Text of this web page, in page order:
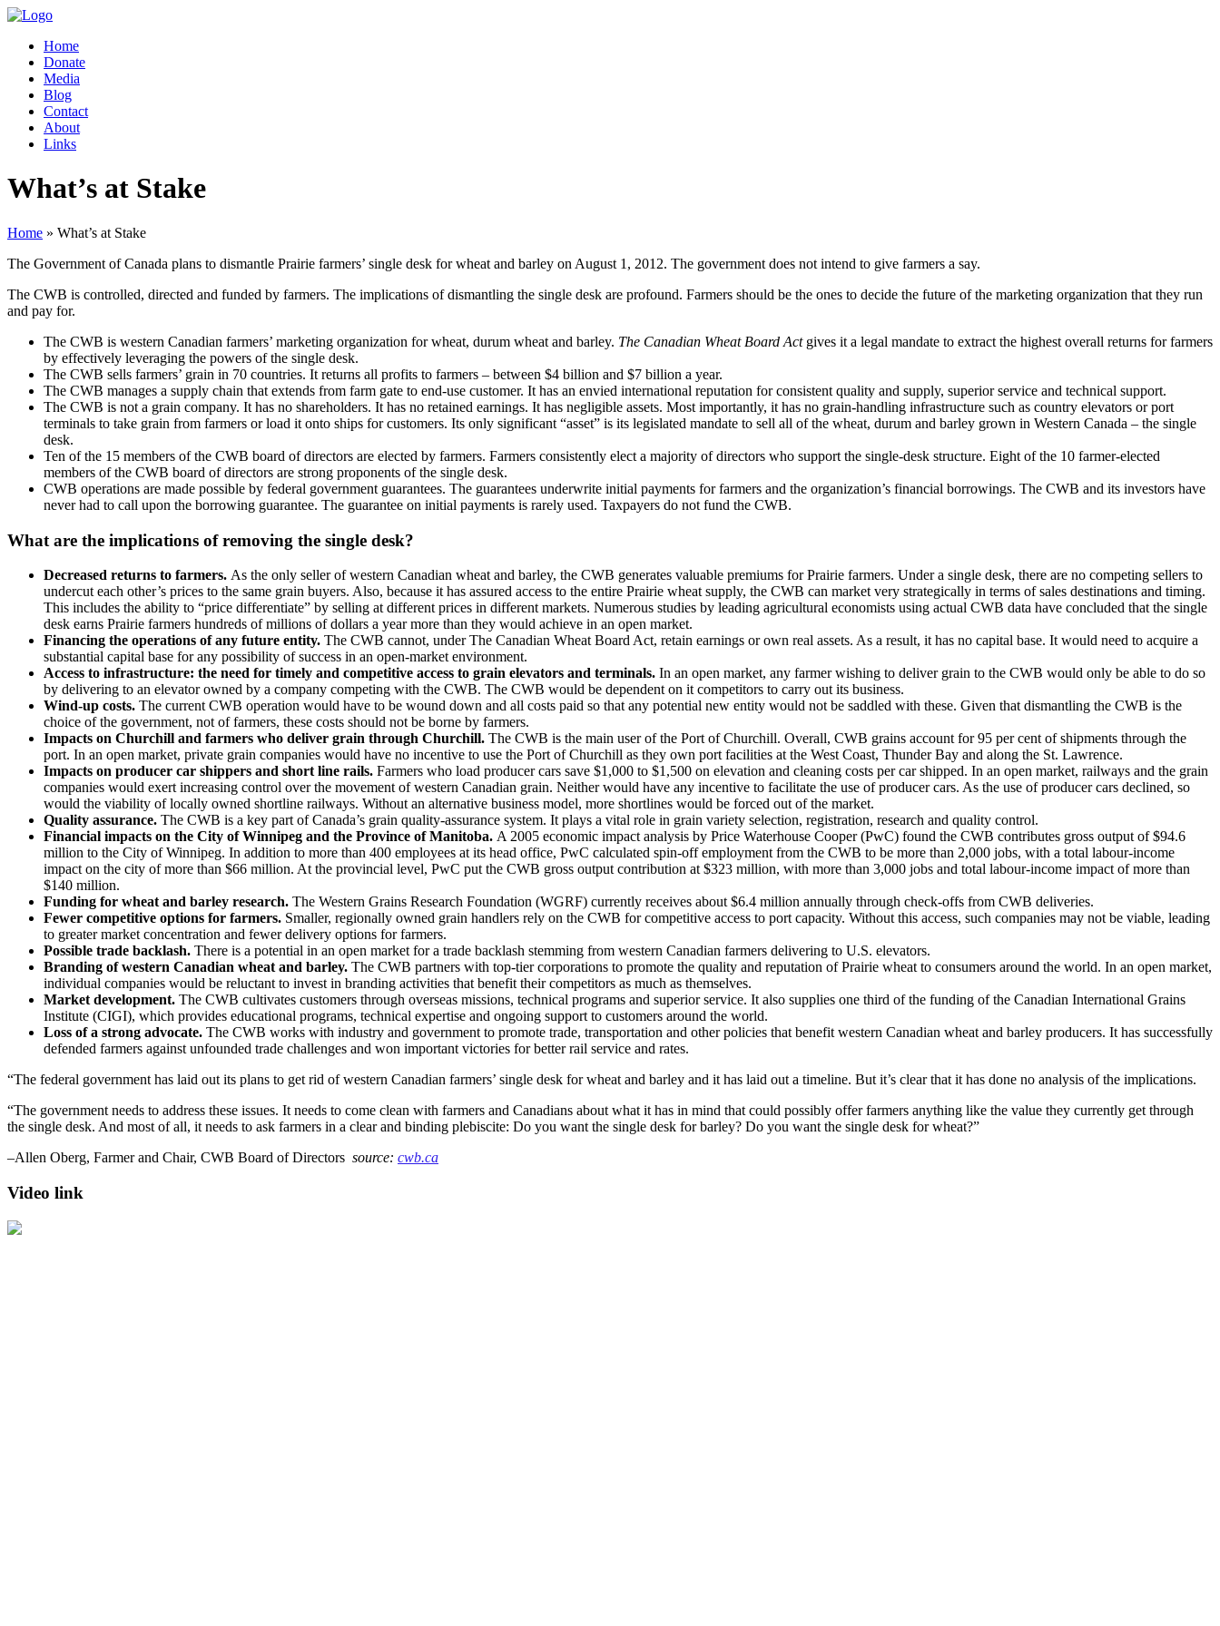
Home
Donate
Media
Blog
Contact
About
Links
What’s at Stake
Home » What’s at Stake
The Government of Canada plans to dismantle Prairie farmers’ single desk for wheat and barley on August 1, 2012. The government does not intend to give farmers a say.
The CWB is controlled, directed and funded by farmers. The implications of dismantling the single desk are profound. Farmers should be the ones to decide the future of the marketing organization that they run
and pay for.
The CWB is western Canadian farmers’ marketing organization for wheat, durum wheat and barley. The Canadian Wheat Board Actgives it a legal mandate to extract the highest overall returns for farmers
by effectively leveraging the powers of the single desk.
The CWB sells farmers’ grain in 70 countries. It returns all profits to farmers – between $4 billion and $7 billion a year.
The CWB manages a supply chain that extends from farm gate to end-use customer. It has an envied international reputation for consistent quality and supply, superior service and technical support.
The CWB is not a grain company. It has no shareholders. It has no retained earnings. It has negligible assets. Most importantly, it has no grain-handling infrastructure such as country elevators or port
terminals to take grain from farmers or load it onto ships for customers. Its only significant “asset” is its legislated mandate to sell all of the wheat, durum and barley grown in Western Canada – the single
desk.
Ten of the 15 members of the CWB board of directors are elected by farmers. Farmers consistently elect a majority of directors who support the single-desk structure. Eight of the 10 farmer-elected
members of the CWB board of directors are strong proponents of the single desk.
CWB operations are made possible by federal government guarantees. The guarantees underwrite initial payments for farmers and the organization’s financial borrowings. The CWB and its investors have
never had to call upon the borrowing guarantee. The guarantee on initial payments is rarely used. Taxpayers do not fund the CWB.
What are the implications of removing the single desk?
Decreased returns to farmers. As the only seller of western Canadian wheat and barley, the CWB generates valuable premiums for Prairie farmers. Under a single desk, there are no competing sellers to
undercut each other’s prices to the same grain buyers. Also, because it has assured access to the entire Prairie wheat supply, the CWB can market very strategically in terms of sales destinations and timing.
This includes the ability to “price differentiate” by selling at different prices in different markets. Numerous studies by leading agricultural economists using actual CWB data have concluded that the single
desk earns Prairie farmers hundreds of millions of dollars a year more than they would achieve in an open market.
Financing the operations of any future entity. The CWB cannot, under The Canadian Wheat Board Act, retain earnings or own real assets. As a result, it has no capital base. It would need to acquire a
substantial capital base for any possibility of success in an open-market environment.
Access to infrastructure: the need for timely and competitive access to grain elevators and terminals. In an open market, any farmer wishing to deliver grain to the CWB would only be able to do so
by delivering to an elevator owned by a company competing with the CWB. The CWB would be dependent on it competitors to carry out its business.
Wind-up costs. The current CWB operation would have to be wound down and all costs paid so that any potential new entity would not be saddled with these. Given that dismantling the CWB is the
choice of the government, not of farmers, these costs should not be borne by farmers.
Impacts on Churchill and farmers who deliver grain through Churchill. The CWB is the main user of the Port of Churchill. Overall, CWB grains account for 95 per cent of shipments through the
port. In an open market, private grain companies would have no incentive to use the Port of Churchill as they own port facilities at the West Coast, Thunder Bay and along the St. Lawrence.
Impacts on producer car shippers and short line rails. Farmers who load producer cars save $1,000 to $1,500 on elevation and cleaning costs per car shipped. In an open market, railways and the grain
companies would exert increasing control over the movement of western Canadian grain. Neither would have any incentive to facilitate the use of producer cars. As the use of producer cars declined, so
would the viability of locally owned shortline railways. Without an alternative business model, more shortlines would be forced out of the market.
Quality assurance. The CWB is a key part of Canada’s grain quality-assurance system. It plays a vital role in grain variety selection, registration, research and quality control.
Financial impacts on the City of Winnipeg and the Province of Manitoba. A 2005 economic impact analysis by Price Waterhouse Cooper (PwC) found the CWB contributes gross output of $94.6
million to the City of Winnipeg. In addition to more than 400 employees at its head office, PwC calculated spin-off employment from the CWB to be more than 2,000 jobs, with a total labour-income
impact on the city of more than $66 million. At the provincial level, PwC put the CWB gross output contribution at $323 million, with more than 3,000 jobs and total labour-income impact of more than
$140 million.
Funding for wheat and barley research. The Western Grains Research Foundation (WGRF) currently receives about $6.4 million annually through check-offs from CWB deliveries.
Fewer competitive options for farmers. Smaller, regionally owned grain handlers rely on the CWB for competitive access to port capacity. Without this access, such companies may not be viable, leading
to greater market concentration and fewer delivery options for farmers.
Possible trade backlash. There is a potential in an open market for a trade backlash stemming from western Canadian farmers delivering to U.S. elevators.
Branding of western Canadian wheat and barley. The CWB partners with top-tier corporations to promote the quality and reputation of Prairie wheat to consumers around the world. In an open market,
individual companies would be reluctant to invest in branding activities that benefit their competitors as much as themselves.
Market development. The CWB cultivates customers through overseas missions, technical programs and superior service. It also supplies one third of the funding of the Canadian International Grains
Institute (CIGI), which provides educational programs, technical expertise and ongoing support to customers around the world.
Loss of a strong advocate. The CWB works with industry and government to promote trade, transportation and other policies that benefit western Canadian wheat and barley producers. It has successfully
defended farmers against unfounded trade challenges and won important victories for better rail service and rates.
“The federal government has laid out its plans to get rid of western Canadian farmers’ single desk for wheat and barley and it has laid out a timeline. But it’s clear that it has done no analysis of the implications.
“The government needs to address these issues. It needs to come clean with farmers and Canadians about what it has in mind that could possibly offer farmers anything like the value they currently get through
the single desk. And most of all, it needs to ask farmers in a clear and binding plebiscite: Do you want the single desk for barley? Do you want the single desk for wheat?”
–Allen Oberg, Farmer and Chair, CWB Board of Directors source: cwb.ca
Video link